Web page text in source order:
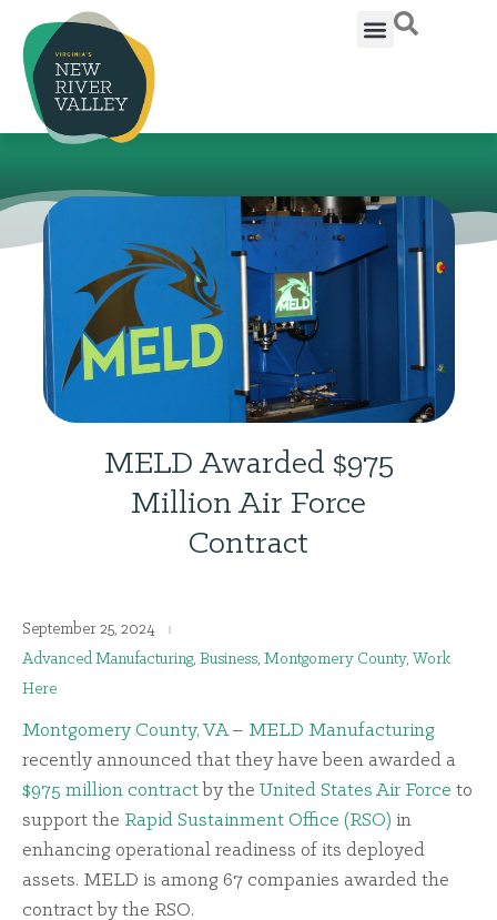
MELD Awarded $975
Million Air Force
Contract
September 25, 2024
Advanced Manufacturing, Business, Montgomery County, Work
Here
Montgomery County, VA– MELD Manufacturing
recently announced that they have been awarded a
$975 million contract by the United States Air Force to
support the Rapid Sustainment Office (RSO) in
enhancing operational readiness of its deployed
assets. MELD is among 67 companies awarded the
contract by the RSO.